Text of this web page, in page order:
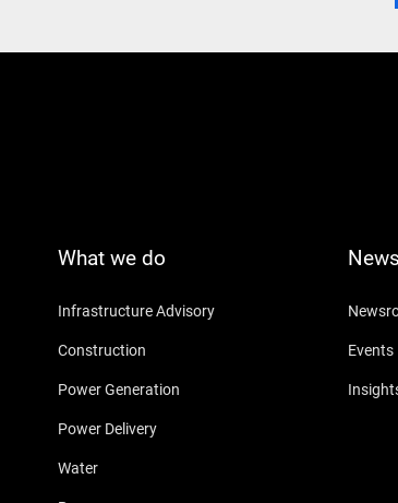
What we do
Infrastructure Advisory
Construction
Power Generation
Power Delivery
Water
Events